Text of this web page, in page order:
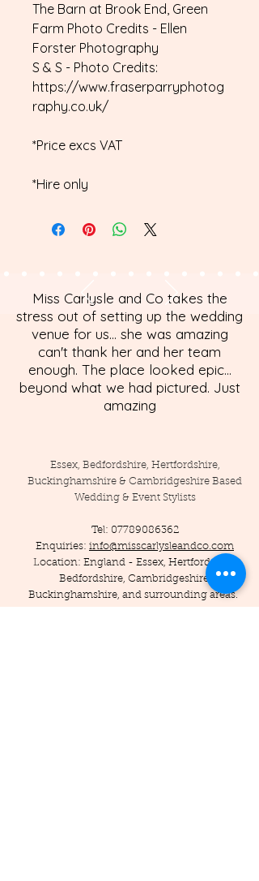
The Barn at Brook End, Green
Farm Photo Credits - Ellen
Forster Photography
S & S - Photo Credits:
https://www.fraserparryphotog
raphy.co.uk/
*Price excs VAT
*Hire only
Miss Carlysle and Co takes the
stress out of setting up the wedding
venue for us... she was amazing
can't thank her and her team
enough. The place looked epic...
beyond what we had pictured. Just
amazing
Essex, Bedfordshire, Hertfordshire,
Buckinghamshire & Cambridgeshire Based
Wedding & Event Stylists
Tel: 07789086362
Enquiries: info@misscarlysleandco.com
Location: England - Essex, Hertfordshire,
Bedfordshire, Cambridgeshire,
Buckinghamshire, and surrounding areas.